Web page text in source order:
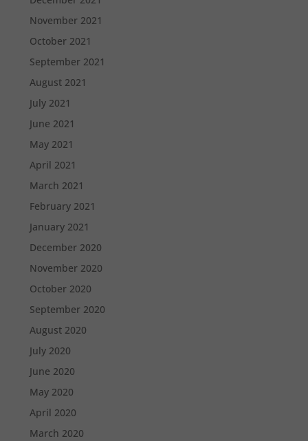
November 2021
October 2021
September 2021
August 2021
July 2021
June 2021
May 2021
April 2021
March 2021
February 2021
January 2021
December 2020
November 2020
October 2020
September 2020
August 2020
July 2020
June 2020
May 2020
April 2020
March 2020